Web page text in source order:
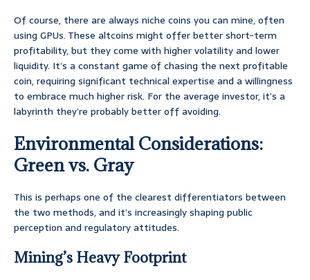
Of course, there are always niche coins you can mine, often
using GPUs. These altcoins might offer better short-term
profitability, but they come with higher volatility and lower
liquidity. It’s a constant game of chasing the next profitable
coin, requiring significant technical expertise and a willingness
to embrace much higher risk. For the average investor, it’s a
labyrinth they’re probably better off avoiding.
Environmental Considerations:
Green vs. Gray
This is perhaps one of the clearest differentiators between
the two methods, and it’s increasingly shaping public
perception and regulatory attitudes.
Mining’s Heavy Footprint